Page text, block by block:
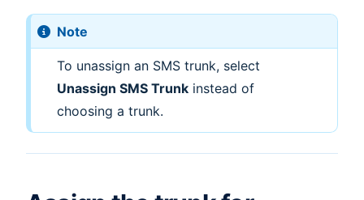
Note
To unassign an SMS trunk, select
Unassign SMS Trunkinstead of
choosing a trunk.